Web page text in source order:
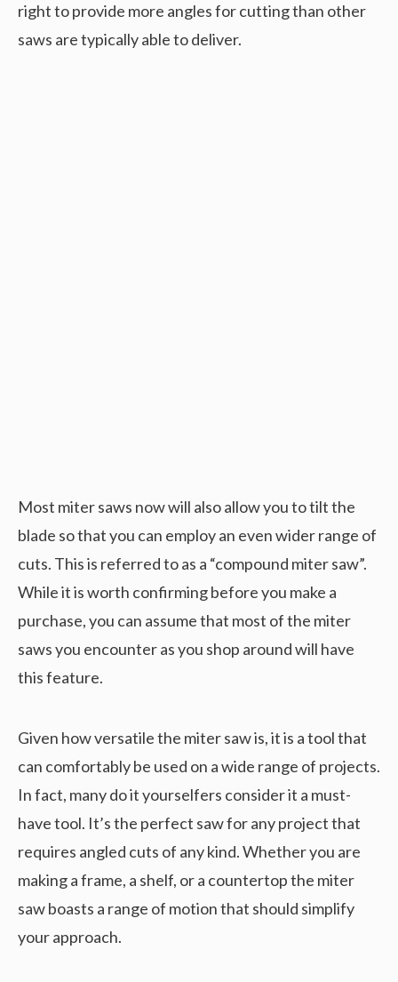
right to provide more angles for cutting than other
saws are typically able to deliver.
Most miter saws now will also allow you to tilt the
blade so that you can employ an even wider range of
cuts. This is referred to as a “compound miter saw”.
While it is worth confirming before you make a
purchase, you can assume that most of the miter
saws you encounter as you shop around will have
this feature.
Given how versatile the miter saw is, it is a tool that
can comfortably be used on a wide range of projects.
In fact, many do it yourselfers consider it a must-
have tool. It’s the perfect saw for any project that
requires angled cuts of any kind. Whether you are
making a frame, a shelf, or a countertop the miter
saw boasts a range of motion that should simplify
your approach.